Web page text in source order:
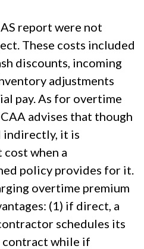
report were not
These costs included
discounts, incoming
adjustments
pay. As for overtime
advises that though
indirectly, it is
cost when a
policy provides for it.
overtime premium
(1) if direct, a
schedules its
while if